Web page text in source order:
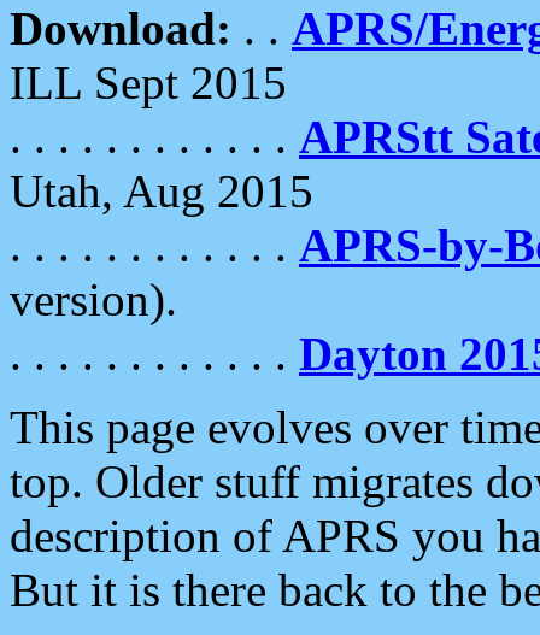
Download: . . APRS/
ILL Sept 2015
. . . . . . . . . . . . APRStt
Utah, Aug 2015
. . . . . . . . . . . . APRS-by-
version).
. . . . . . . . . . . . Dayton
This page evolves over
top. Older stuff migrates
description of APRS you
But it is there back to the